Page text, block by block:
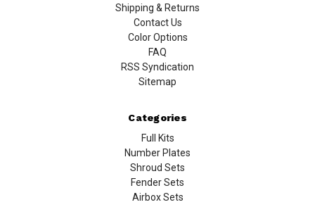
Shipping & Returns
Contact Us
Color Options
FAQ
RSS Syndication
Sitemap
Categories
Full Kits
Number Plates
Shroud Sets
Fender Sets
Airbox Sets